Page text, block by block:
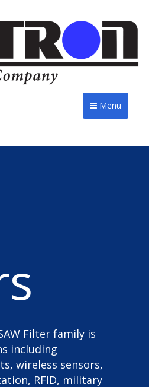
Menu
Filter family is
including
wireless sensors,
RFID, military